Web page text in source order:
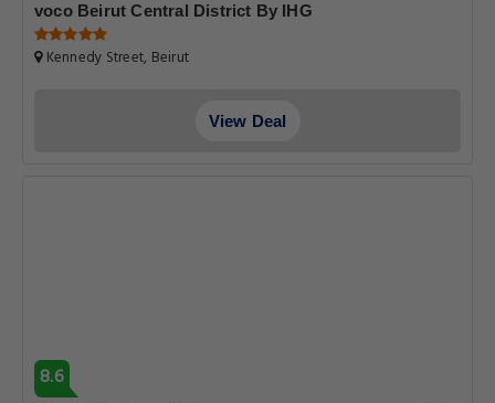
voco Beirut Central District By IHG
Kennedy Street, Beirut
View Deal
8.6